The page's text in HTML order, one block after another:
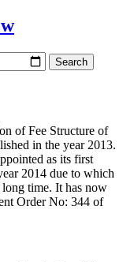
of Fee Structure of
in the year 2013.
as its first
2014 due to which
time. It has now
Order No: 344 of